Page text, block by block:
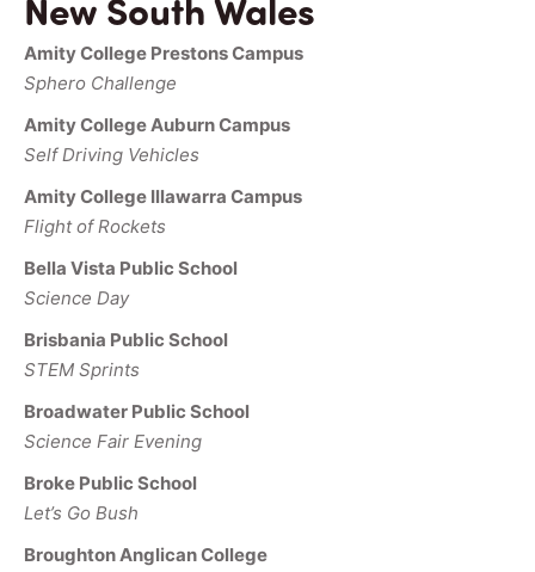
Amity College Prestons Campus
Sphero Challenge
Amity College Auburn Campus
Self Driving Vehicles
Amity College Illawarra Campus
Flight of Rockets
Bella Vista Public School
Science Day
Brisbania Public School
STEM Sprints
Broadwater Public School
Science Fair Evening
Broke Public School
Let’s Go Bush
Broughton Anglican College